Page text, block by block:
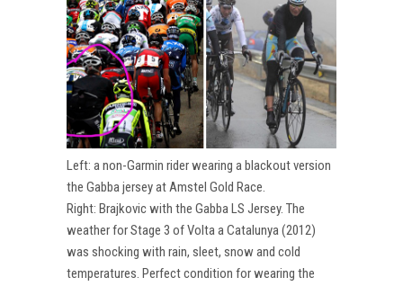
Left: a non-Garmin rider wearing a blackout version
the Gabba jersey at Amstel Gold Race.
Right: Brajkovic with the Gabba LS Jersey. The
weather for Stage 3 of Volta a Catalunya (2012)
was shocking with rain, sleet, snow and cold
temperatures. Perfect condition for wearing the